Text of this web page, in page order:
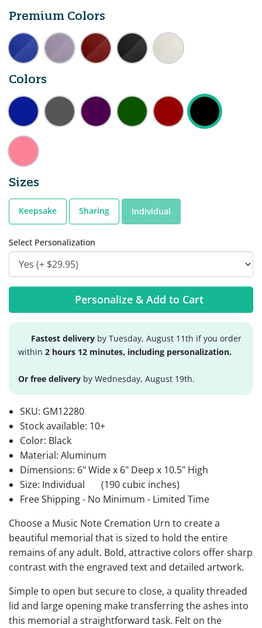
Premium Colors
Colors
Sizes
Keepsake Sharing Individual
Select Personalization
Personalize & Add to Cart
Fastest delivery by Tuesday, August 11th if you order
within 2 hours 12 minutes, including personalization.
Or free delivery by Wednesday, August 19th.
SKU: GM12280
Stock available: 10+
Color: Black
Material: Aluminum
Dimensions: 6" Wide x 6" Deep x 10.5" High
Size: Individual
(190 cubic inches)
Free Shipping - No Minimum - Limited Time
Choose a Music Note Cremation Urn to create a
beautiful memorial that is sized to hold the entire
remains of any adult. Bold, attractive colors offer sharp
contrast with the engraved text and detailed artwork.
Simple to open but secure to close, a quality threaded
lid and large opening make transferring the ashes into
this memorial a straightforward task. Felt on the